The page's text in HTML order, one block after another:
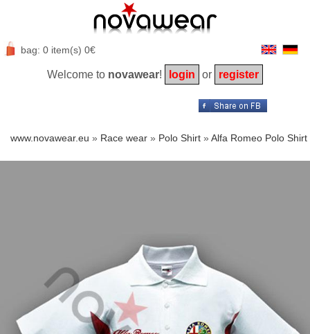
bag: 0 item(s) 0€
Welcome to novawear! login or register
www.novawear.eu » Race wear» Polo Shirt» Alfa Romeo Polo Shirt